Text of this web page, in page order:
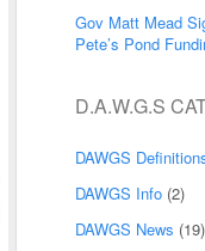
Gov Matt Mead
Pete’s Pond
D.A.W.G.S
DAWGS
DAWGS Info (2)
DAWGS News (19)